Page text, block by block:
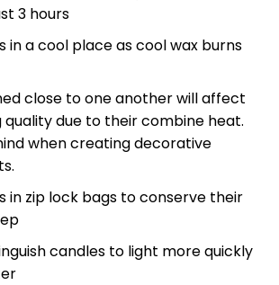
3 hours
in a cool place as cool wax burns
close to one another will affect
quality due to their combine heat.
when creating decorative
in zip lock bags to conserve their
candles to light more quickly